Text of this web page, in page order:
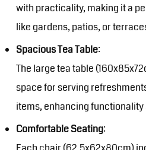
with practicality, making it a
like gardens, patios, or
Spacious Tea Table:
The large tea table
space for serving
items, enhancing
Comfortable Seating: